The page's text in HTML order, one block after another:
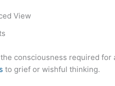
View
consciousness required for
to grief or wishful thinking.